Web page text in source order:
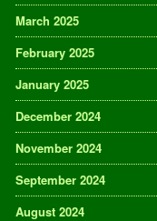
March 2025
February 2025
January 2025
December 2024
November 2024
September 2024
August 2024